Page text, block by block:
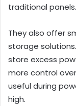
traditional panels.
They also offer
storage
store excess
more control
useful during
high.